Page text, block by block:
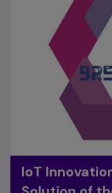
IoT
Solution of
Solution of the
Awards.